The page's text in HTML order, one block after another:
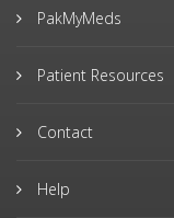
PakMyMeds
Patient Resources
Contact
Help